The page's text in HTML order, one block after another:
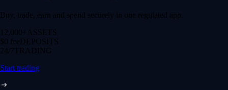
Buy, trade, earn and spend securely in one regulated app.
12,000+ ASSETS
$0 feeDEPOSITS
24/7 TRADING
Start trading